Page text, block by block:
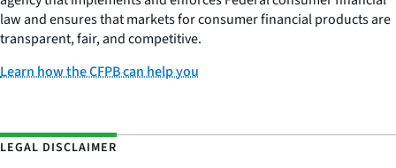
law and ensures that markets for consumer financial products are
transparent, fair, and competitive.
Learn how the CFPB can help you
LEGAL DISCLAIMER